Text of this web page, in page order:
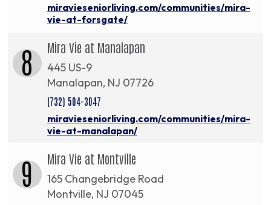
miravieseniorliving.com/communities/mira-
vie-at-forsgate/
8 Mira Vie at Manalapan
445 US-9
Manalapan, NJ 07726
(732) 504-3047
miravieseniorliving.com/communities/mira-
vie-at-manalapan/
9 Mira Vie at Montville
165 Changebridge Road
Montville, NJ 07045